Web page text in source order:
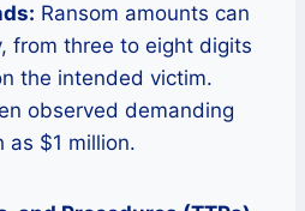
Ransom amounts can
from three to eight digits
the intended victim.
observed demanding
as $1 million.